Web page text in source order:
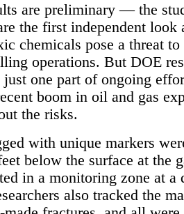
are preliminary — the
the first independent look
chemicals pose a threat to
operations. But DOE
one part of ongoing
boom in oil and gas
the risks.
with unique markers
below the surface at the
in a monitoring zone at a
also tracked the